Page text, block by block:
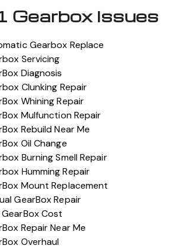
Gearbox Issues
Gearbox Replace
Servicing
Diagnosis
Clunking Repair
Whining Repair
Mulfunction Repair
Rebuild Near Me
Oil Change
Burning Smell Repair
Humming Repair
Mount Replacement
GearBox Repair
GearBox Cost
Repair Near Me
Overhaul